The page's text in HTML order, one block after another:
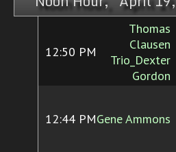
12:50 PM
Thomas
Clausen
Trio_Dexter
Gordon
12:44 PMGene Ammons